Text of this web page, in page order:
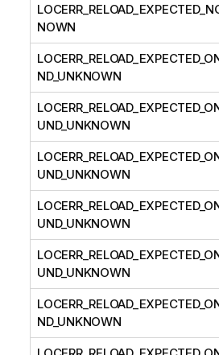
NOWN
ND_UNKNOWN
UND_UNKNOWN
UND_UNKNOWN
UND_UNKNOWN
UND_UNKNOWN
ND_UNKNOWN